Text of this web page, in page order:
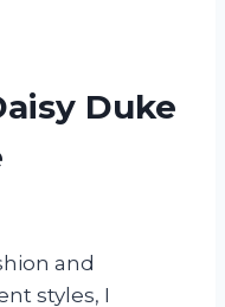
Duke
and
styles, I